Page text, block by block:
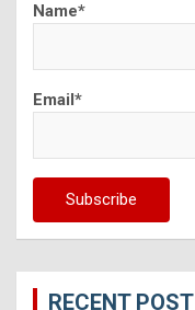
Name*
Email*
RECENT POST